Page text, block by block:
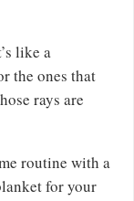
like a
the ones that
rays are
routine with a
for your